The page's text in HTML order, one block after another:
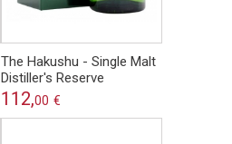
The Hakushu - Single Malt
Distiller's Reserve
112,00 €